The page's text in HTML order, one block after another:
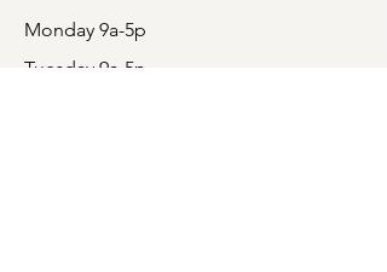
Monday 9a-5p
Tuesday 9a-5p